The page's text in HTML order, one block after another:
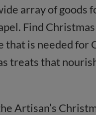
array of goods
Find
that is needed for
treats that
Artisan’s